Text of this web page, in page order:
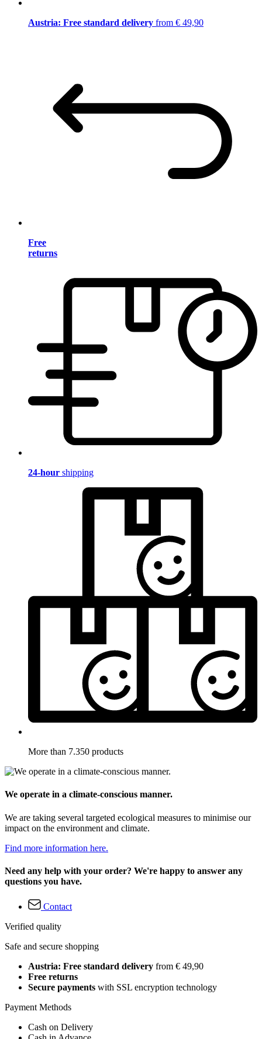
Austria: Free standard delivery from € 49,90
Free
returns
24-hour shipping
More than 7.350 products
We operate in a climate-conscious manner.
We are taking several targeted ecological measures to minimise our
impact on the environment and climate.
Find more information here.
Need any help with your order? We're happy to answer any
questions you have.
Contact
Verified quality
Safe and secure shopping
Austria: Free standard delivery from € 49,90
Free returns
Secure payments with SSL encryption technology
Payment Methods
Cash on Delivery